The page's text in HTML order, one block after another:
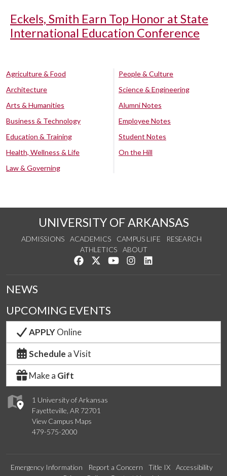
Eckels, Smith Earn Top Honor at State
International Education Conference
Agriculture & Food
Architecture
Arts & Humanities
Business & Technology
Education & Training
Health, Wellness & Life
Law & Governing
People & Culture
Science & Engineering
Alumni Notes
Employee Notes
Student Notes
On the Hill
UNIVERSITY OF ARKANSAS
ADMISSIONS ACADEMICS CAMPUS LIFE
RESEARCH
ATHLETICS
ABOUT
Like us on Facebook
Follow us on Twitter
Watch us on YouTube
See us on Instagram
1 University of Arkansas
Fayetteville, AR 72701
View Campus Maps
479-575-2000
NEWS
UPCOMING EVENTS
APPLYOnline
Schedule a Visit
Make a Gift
Emergency Information Report a Concern Title IX
Accessibility